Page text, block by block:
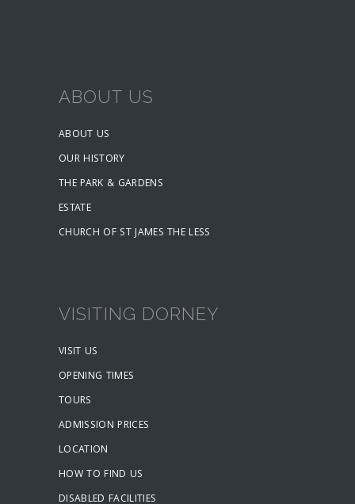
ABOUT US
ABOUT US
OUR HISTORY
THE PARK & GARDENS
ESTATE
CHURCH OF ST JAMES THE LESS
VISITING DORNEY
VISIT US
OPENING TIMES
TOURS
ADMISSION PRICES
LOCATION
HOW TO FIND US
DISABLED FACILITIES